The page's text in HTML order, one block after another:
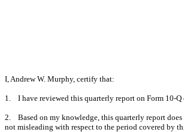
I, Andrew W. Murphy, certify that:
1. I have reviewed this quarterly report on Form 10-Q
2. Based on my knowledge, this quarterly report does
not misleading with respect to the period covered by